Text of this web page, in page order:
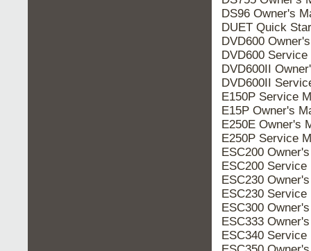
DS96 Owner's
DUET Quick
DVD600
DVD600
DVD600II
DVD600II
E150P Service
E15P Owner's
E250E Owner's
E250P Service
ESC200
ESC200 Service
ESC230
ESC230 Service
ESC300
ESC333
ESC340 Service